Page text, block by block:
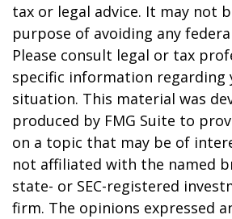
tax or legal advice. It may not
purpose of avoiding any
Please consult legal or tax
specific information regarding
situation. This material was
produced by FMG Suite to
on a topic that may be of
not affiliated with the named
state- or SEC-registered
firm. The opinions expressed